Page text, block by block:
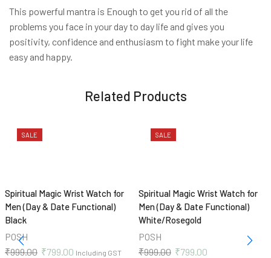
This powerful mantra is Enough to get you rid of all the
problems you face in your day to day life and gives you
positivity, confidence and enthusiasm to fight make your life
easy and happy.
Related Products
SALE
Spiritual Magic Wrist Watch for
Men (Day & Date Functional)
Black
POSH
₹999.00 ₹799.00 Including GST
SALE
Spiritual Magic Wrist Watch for
Men (Day & Date Functional)
White/Rosegold
POSH
₹999.00 ₹799.00